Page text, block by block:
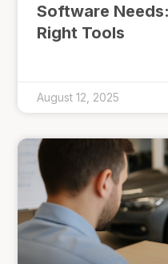
Software
Right Tools
August 12, 2025